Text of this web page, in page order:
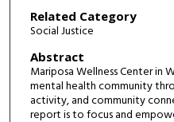
Related Category
Social Justice
Abstract
Mariposa Wellness Center in
mental health community
activity, and community
report is to focus and